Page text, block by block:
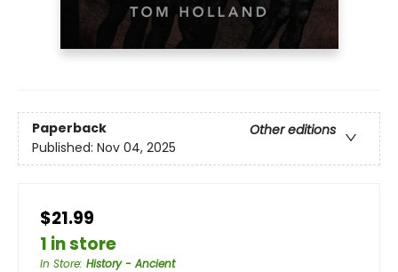
Paperback
Other editions
Published: Nov 04, 2025
$21.99
1 in store
In Store: History - Ancient